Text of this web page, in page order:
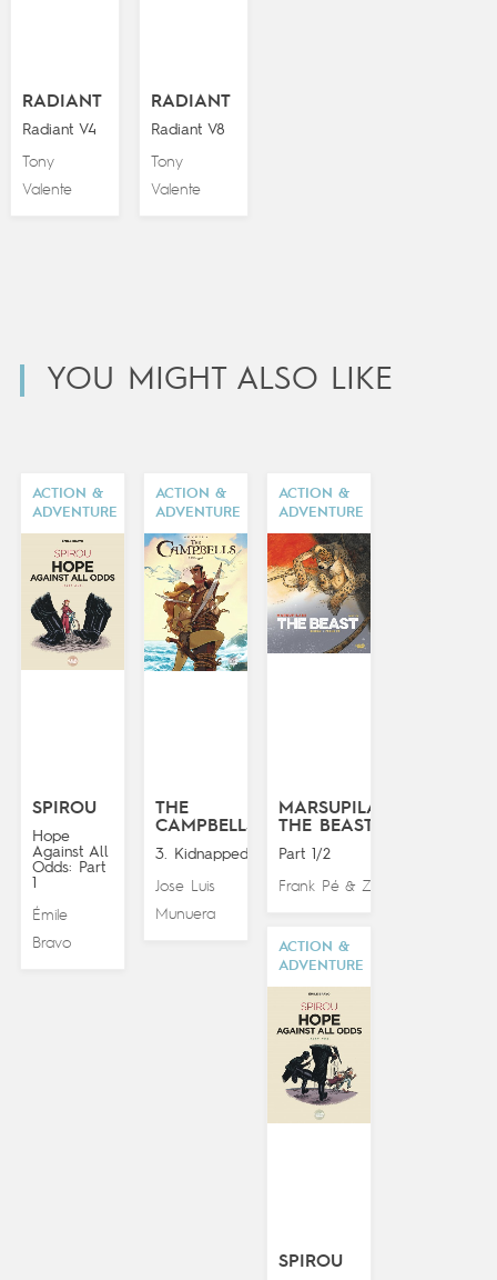
RADIANT
Radiant V4
Tony
Valente
RADIANT
Radiant V8
Tony
Valente
YOU MIGHT ALSO LIKE
ACTION &
ADVENTURE
SPIROU
Hope
Against All
Odds: Part
Émile
Bravo
ACTION &
ADVENTURE
THE
CAMPBELLS
3. Kidnapped!
Jose Luis
Munuera
ACTION &
ADVENTURE
MARSUPILAMI:
THE BEAST
Part 1/2
Frank Pé& Zidrou
ACTION &
ADVENTURE
SPIROU